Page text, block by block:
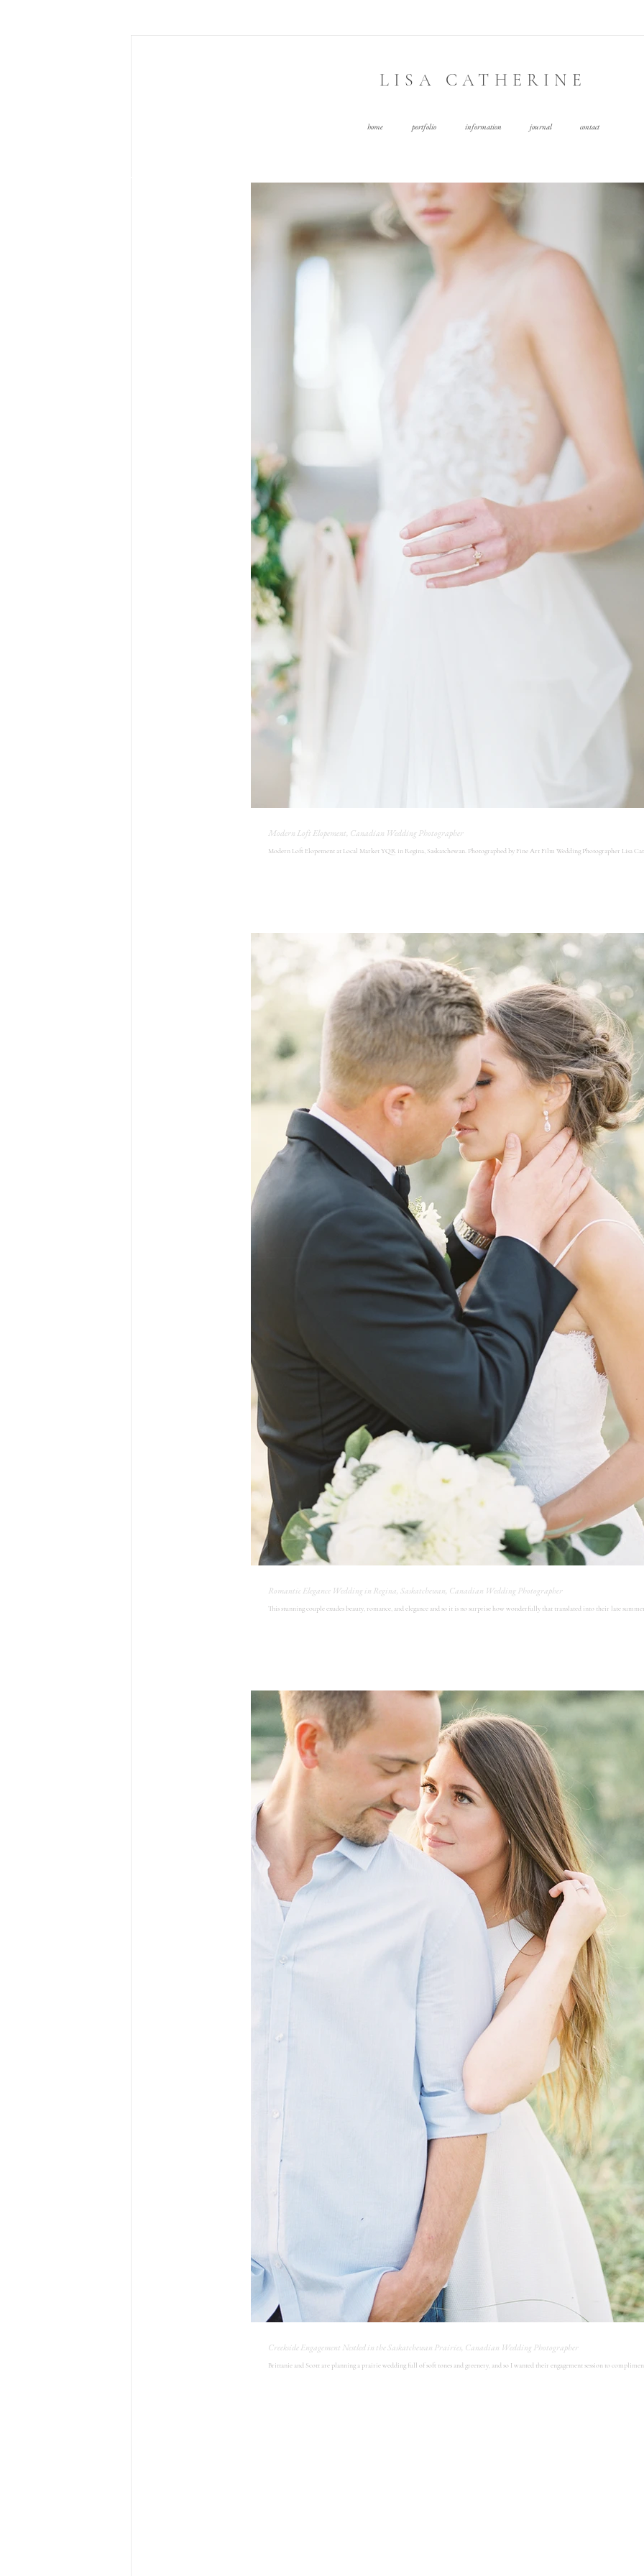
LISA CATHERINE
home portfolio information journal contact
Modern Loft Elopement, Canadian Wedding Photographer
Modern Loft Elopement at Local Market YQR in Regina, Saskatchewan. Photographed by Fine Art Film Wedding Photographer Lisa
Romantic Elegance Wedding in Regina, Saskatchewan, Canadian Wedding Photographer
This stunning couple exudes beauty, romance, and elegance and so it is no surprise how wonderfully that translated into their late
Creekside Engagement Nestled in the Saskatchewan Prairies, Canadian Wedding Photographer
Brittanie and Scott are planning a prairie wedding full of soft tones and greenery, and so I wanted their engagement session to